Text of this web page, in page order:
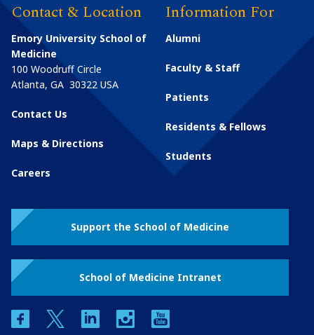
Contact & Location
Emory University School of
Medicine
100 Woodruff Circle
Atlanta, GA 30322 USA
Contact Us
Maps & Directions
Careers
Information For
Alumni
Faculty & Staff
Patients
Residents & Fellows
Students
Support the School of Medicine
School of Medicine Intranet
facebooktwitter linkedin instagram